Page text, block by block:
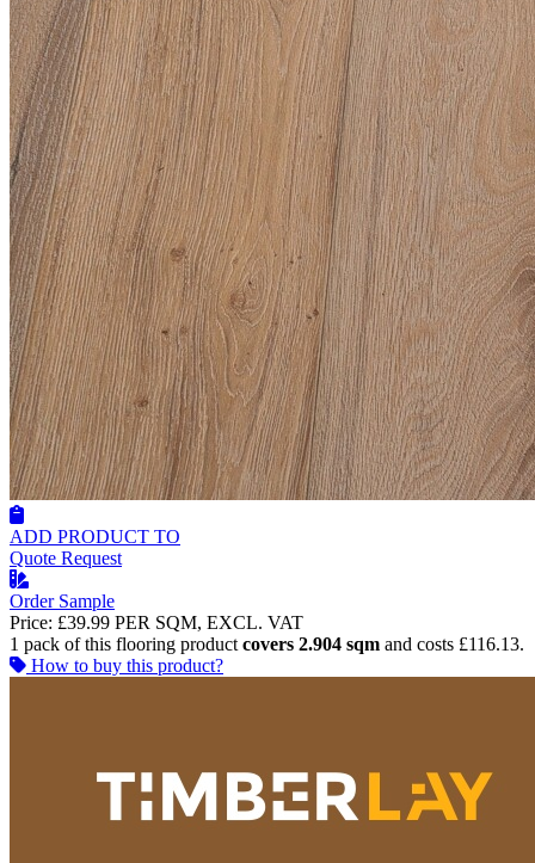
ADD PRODUCT TO
Quote Request
Order Sample
Price: £39.99 PER SQM, EXCL. VAT
1 pack of this flooring productcovers 2.904 sqm and costs £116.13.
How to buy this product?